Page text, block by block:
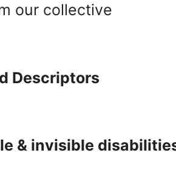
our collective
Descriptors
& invisible